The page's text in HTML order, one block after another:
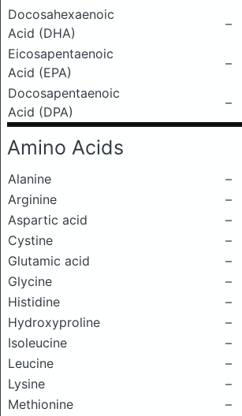
Docosahexaenoic
Acid (DHA)
–
Eicosapentaenoic
Acid (EPA)
–
Docosapentaenoic
Acid (DPA)
–
Amino Acids
Alanine
–
Arginine
–
Aspartic acid
–
Cystine
–
Glutamic acid
–
Glycine
–
Histidine
–
Hydroxyproline
–
Isoleucine
–
Leucine
–
Lysine
–
Methionine
–